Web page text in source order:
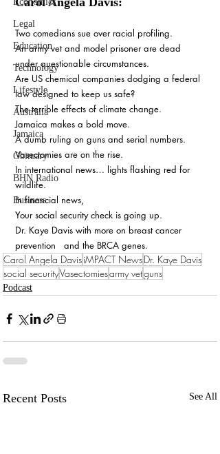
Legal
Education
Technology
Lifestyle
Australia
Jamaica
Obituary
BHN Radio
Business
Two comedians sue over racial profiling.
An army vet and model prisoner are dead
under questionable circumstances.
Are US chemical companies dodging a federal
law designed to keep us safe?
The terrible effects of climate change.
Jamaica makes a bold move.
A dumb ruling on guns and serial numbers.
Vasectomies are on the rise.
In international news… lights flashing red for
wildlife.
In financial news,
Your social security check is going up.
Dr. Kaye Davis with more on breast cancer
prevention   and the BRCA genes.
Carol Angela DavisiMPACT NewsDr. Kaye Davis
social securityVasectomiesarmy vetguns
Podcast
Recent Posts See All